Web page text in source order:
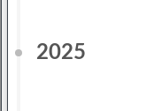
2025